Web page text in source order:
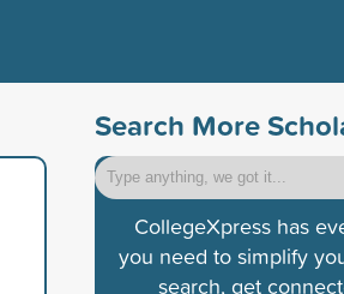
Search More
CollegeXpress has
you need to simplify
search, get